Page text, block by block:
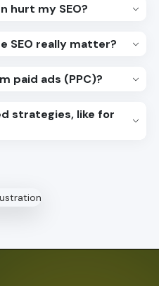
hurt my SEO?
SEO really matter?
paid ads (PPC)?
strategies, like for